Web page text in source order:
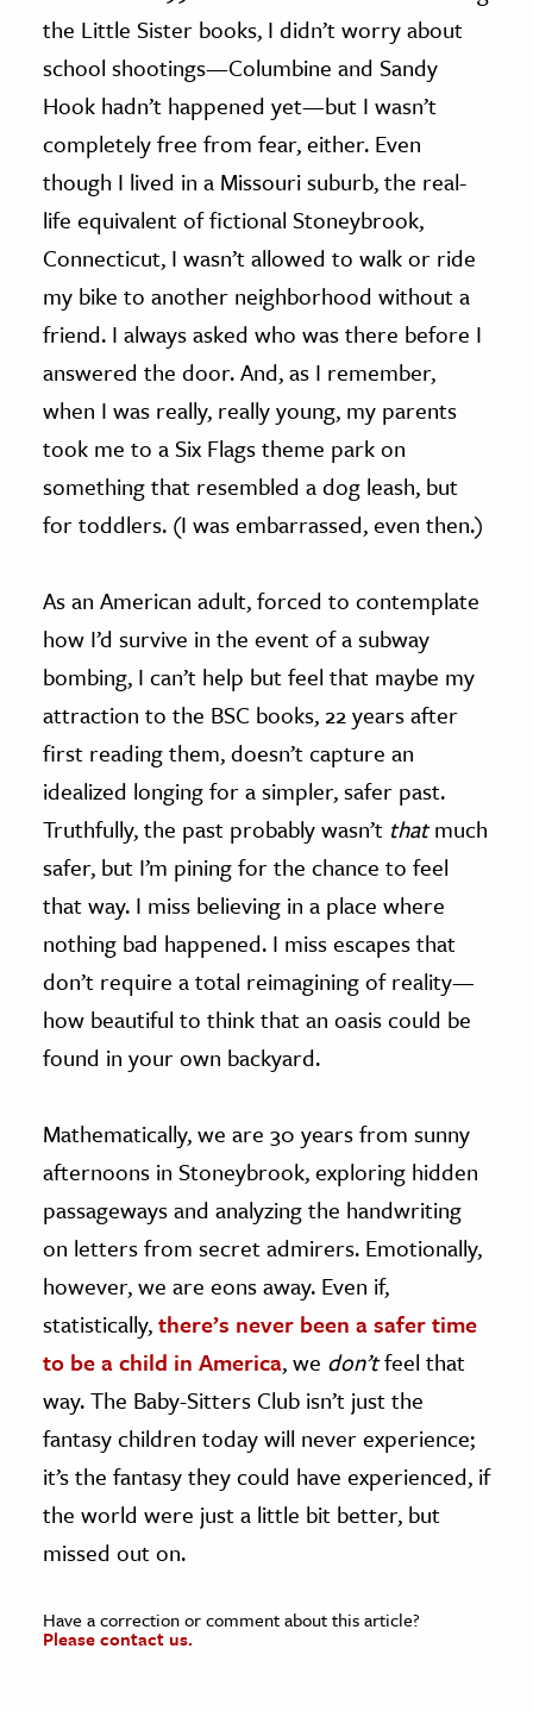
the Little Sister books, I didn’t worry about
school shootings—Columbine and Sandy
Hook hadn’t happened yet—but I wasn’t
completely free from fear, either. Even
though I lived in a Missouri suburb, the real-
life equivalent of fictional Stoneybrook,
Connecticut, I wasn’t allowed to walk or ride
my bike to another neighborhood without a
friend. I always asked who was there before I
answered the door. And, as I remember,
when I was really, really young, my parents
took me to a Six Flags theme park on
something that resembled a dog leash, but
for toddlers. (I was embarrassed, even then.)
As an American adult, forced to contemplate
how I’d survive in the event of a subway
bombing, I can’t help but feel that maybe my
attraction to the BSC books, 22 years after
first reading them, doesn’t capture an
idealized longing for a simpler, safer past.
Truthfully, the past probably wasn’t thatmuch
safer, but I’m pining for the chance to feel
that way. I miss believing in a place where
nothing bad happened. I miss escapes that
don’t require a total reimagining of reality—
how beautiful to think that an oasis could be
found in your own backyard.
Mathematically, we are 30 years from sunny
afternoons in Stoneybrook, exploring hidden
passageways and analyzing the handwriting
on letters from secret admirers. Emotionally,
however, we are eons away. Even if,
statistically,there’s never been a safer time
to be a child in America, we don’tfeel that
way. The Baby-Sitters Club isn’t just the
fantasy children today will never experience;
it’s the fantasy they could have experienced, if
the world were just a little bit better, but
missed out on.
Have a correction or comment about this article?
Please contact us.